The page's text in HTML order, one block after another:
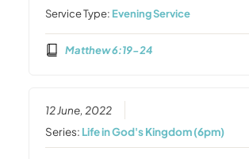
Service Type: Evening Service
Matthew 6:19-24
12 June, 2022
Series: Life in God's Kingdom (6pm)